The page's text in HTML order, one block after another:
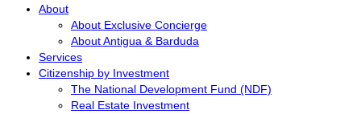
About
About Exclusive Concierge
About Antigua & Barduda
Services
Citizenship by Investment
The National Development Fund (NDF)
Real Estate Investment